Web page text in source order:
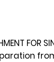
FOR